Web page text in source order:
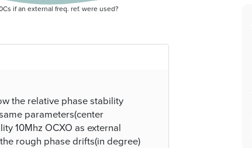
if an external freq. ref. were used?
the relative phase stability
parameters(center
10Mhz OCXO as external
rough phase drifts(in degree)